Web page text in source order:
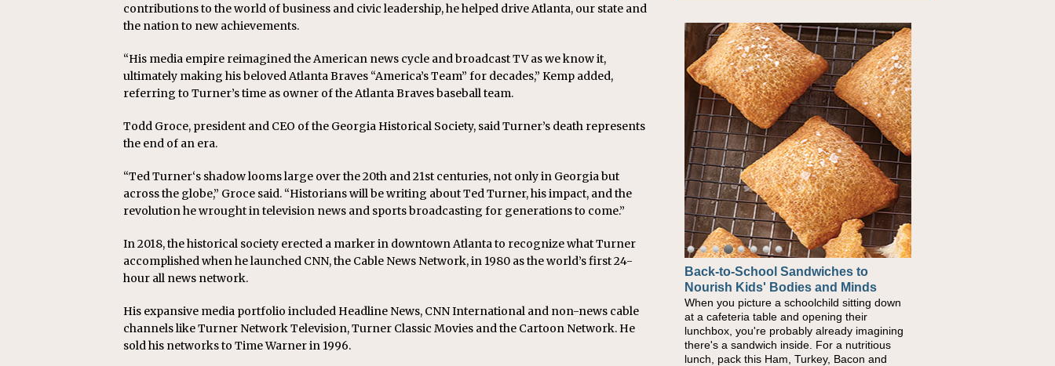
contributions to the world of business and civic leadership, he helped drive Atlanta, our state and
the nation to new achievements.
“His media empire reimagined the American news cycle and broadcast TV as we know it,
ultimately making his beloved Atlanta Braves “America’s Team” for decades,” Kemp added,
referring to Turner’s time as owner of the Atlanta Braves baseball team.
Todd Groce, president and CEO of the Georgia Historical Society, said Turner’s death represents
the end of an era.
“Ted Turner‘s shadow looms large over the 20th and 21st centuries, not only in Georgia but
across the globe,” Groce said. “Historians will be writing about Ted Turner, his impact, and the
revolution he wrought in television news and sports broadcasting for generations to come.”
In 2018, the historical society erected a marker in downtown Atlanta to recognize what Turner
accomplished when he launched CNN, the Cable News Network, in 1980 as the world’s first 24-
hour all news network.
His expansive media portfolio included Headline News, CNN International and non-news cable
channels like Turner Network Television, Turner Classic Movies and the Cartoon Network. He
sold his networks to Time Warner in 1996.
Back-to-School Sandwiches to
Nourish Kids' Bodies and Minds
When you picture a schoolchild sitting down
at a cafeteria table and opening their
lunchbox, you're probably already imagining
there's a sandwich inside. For a nutritious
lunch, pack this Ham, Turkey, Bacon and